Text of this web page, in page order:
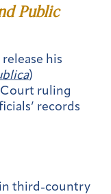
Public
his
)
Court ruling
records
in third-country